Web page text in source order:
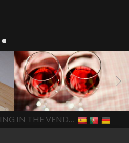
BLOG LIVING 17 november
2022 Beaujolais Day
2022
Beaujolais day Beaujolais
Nouveau Beaujolais
Nouveau 2022 Beaujolais-
nouveau-day-2022
how
long does Beaujolais
Nouveau keep
how many
bottles of Beaujolais
In The Vendee